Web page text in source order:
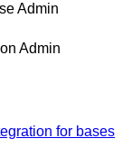
Admin
Admin
for bases